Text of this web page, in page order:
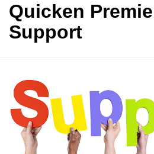
Quicken
Support